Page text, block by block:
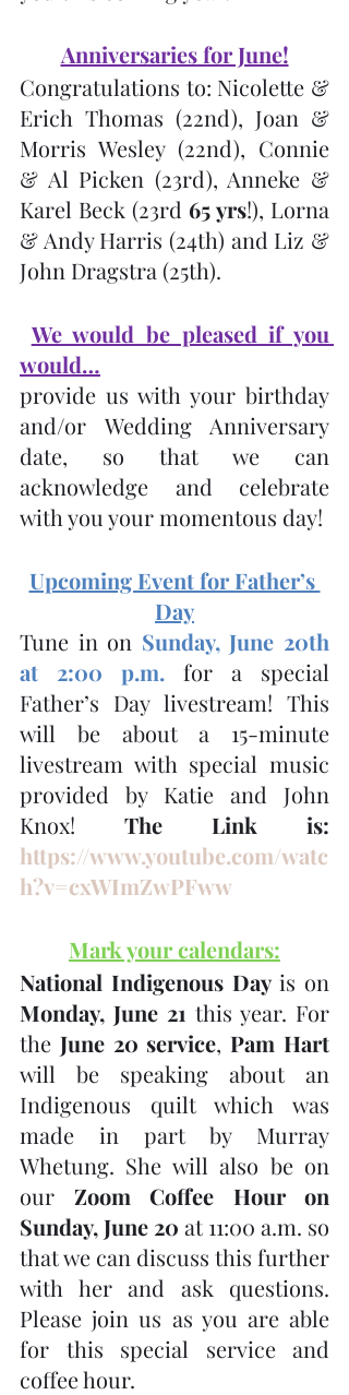
Anniversaries for June!
Congratulations to: Nicolette &
Erich Thomas (22nd), Joan &
Morris Wesley (22nd), Connie
& Al Picken (23rd), Anneke &
Karel Beck (23rd 65 yrs!), Lorna
& Andy Harris (24th) and Liz &
John Dragstra (25th).
We would be pleased if you
would…
provide us with your birthday
and/or Wedding Anniversary
date, so that we can
acknowledge and celebrate
with you your momentous day!
Upcoming Event for Father’s
Day
Tune in on Sunday, June 20th
at 2:00 p.m. for a special
Father’s Day livestream! This
will be about a 15-minute
livestream with special music
provided by Katie and John
Knox!
https://www.youtube.com/watc
h?v=cxWImZwPFww
Mark your calendars:
National Indigenous Day
Monday, June 21 this year. For
the June 20 service, Pam Hart
will be speaking about an
Indigenous quilt which was
made in part by Murray
Whetung. She will also be on
our Zoom Coffee Hour on
Sunday, June 20 at 11:00 a.m. so
that we can discuss this further
with her and ask questions.
Please join us as you are able
for this special service and
coffee hour.